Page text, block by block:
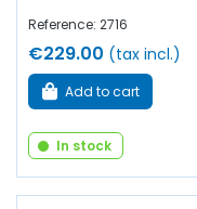
Reference: 2716
€229.00 (tax incl.)
Add to cart
In stock